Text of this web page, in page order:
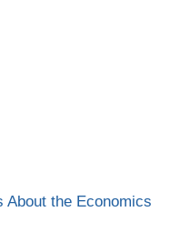
About the Economics